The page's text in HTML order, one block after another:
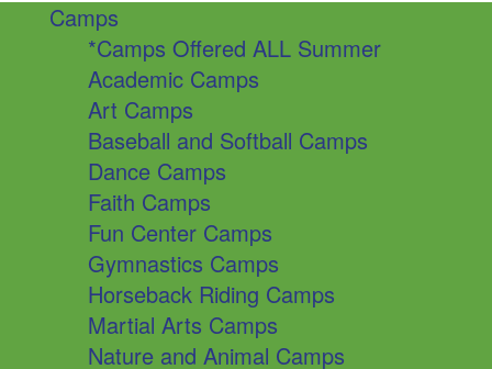
Camps
*Camps Offered ALL Summer
Academic Camps
Art Camps
Baseball and Softball Camps
Dance Camps
Faith Camps
Fun Center Camps
Gymnastics Camps
Horseback Riding Camps
Martial Arts Camps
Nature and Animal Camps